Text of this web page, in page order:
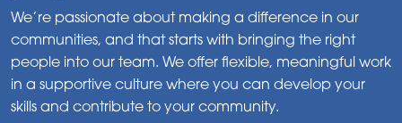
We’re passionate about making a difference in our
communities, and that starts with bringing the right
people into our team. We offer flexible, meaningful work
in a supportive culture where you can develop your
skills and contribute to your community.